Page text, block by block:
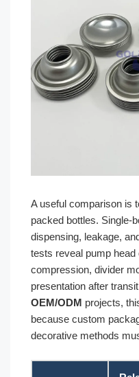
A useful comparison is
packed bottles. Single-
dispensing, leakage,
tests reveal pump
compression, divider
presentation after
OEM/ODM projects,
because custom
decorative methods